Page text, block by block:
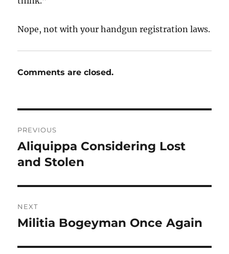
Nope, not with your handgun registration laws.
Comments are closed.
navigation
PREVIOUS
Previous
post:
Aliquippa Considering Lost
and Stolen
NEXT
Next
Militia Bogeyman Once Again